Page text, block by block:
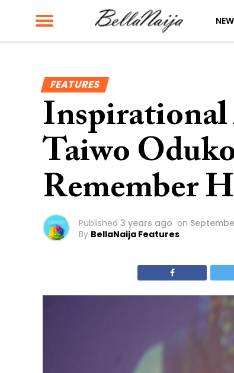
FEATURES
Inspirational
Taiwo
Remember
Published 3 years ago on
By BellaNaija Features